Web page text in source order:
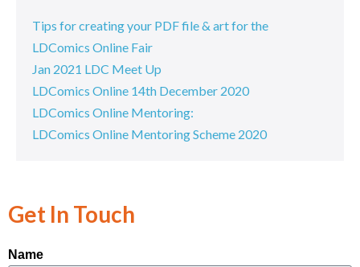
Tips for creating your PDF file & art for the
LDComics Online Fair
Jan 2021 LDC Meet Up
LDComics Online 14th December 2020
LDComics Online Mentoring:
LDComics Online Mentoring Scheme 2020
Get In Touch
Name